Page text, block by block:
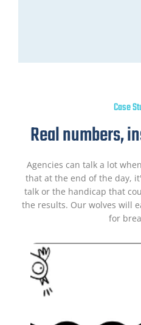
Case
Real numbers,
Agencies can talk a lot
that at the end of the day,
talk or the handicap that
the results. Our wolves will
for